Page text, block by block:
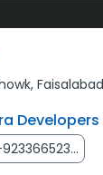
Faisalabad
Developers